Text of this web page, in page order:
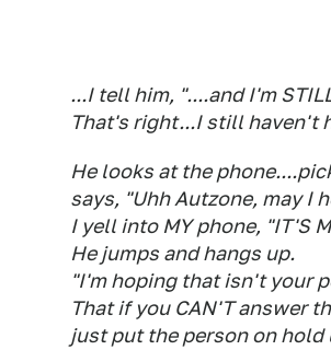
...I tell him, "....and I'm
That's right...I still haven't
He looks at the
says, "Uhh Autzone, may I
I yell into MY phone, "IT'S
He jumps and hangs up.
"I'm hoping that isn't your
That if you CAN'T answer
just put the person on